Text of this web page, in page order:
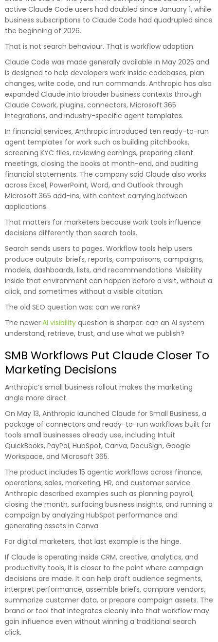
active Claude Code users had doubled since January 1, while
business subscriptions to Claude Code had quadrupled since
the beginning of 2026.
That is not search behaviour. That is workflow adoption.
Claude Code was made generally available in May 2025 and
is designed to help developers work inside codebases, plan
changes, write code, and run commands. Anthropic has also
expanded Claude into broader business contexts through
Claude Cowork, plugins, connectors, Microsoft 365
integrations, and industry-specific agent templates.
In financial services, Anthropic introduced ten ready-to-run
agent templates for work such as building pitchbooks,
screening KYC files, reviewing earnings, preparing client
meetings, closing the books at month-end, and auditing
financial statements. The company said Claude also works
across Excel, PowerPoint, Word, and Outlook through
Microsoft 365 add-ins, with context carrying between
applications.
That matters for marketers because work tools influence
decisions differently than search tools.
Search sends users to pages. Workflow tools help users
produce outputs: briefs, reports, comparisons, campaigns,
models, dashboards, lists, and recommendations. Visibility
inside that environment can happen before a visit, without a
click, and sometimes without a visible citation.
The old SEO question was: can we rank?
The newerAI visibility question is sharper: can an AI system
understand, retrieve, trust, and use what we publish?
SMB Workflows Put Claude Closer To
Marketing Decisions
Anthropic’s small business rollout makes the marketing
angle more direct.
On May 13, Anthropic launched Claude for Small Business, a
package of connectors and ready-to-run workflows built for
tools small businesses already use, including Intuit
QuickBooks, PayPal, HubSpot, Canva, DocuSign, Google
Workspace, and Microsoft 365.
The product includes 15 agentic workflows across finance,
operations, sales, marketing, HR, and customer service.
Anthropic described examples such as planning payroll,
closing the month, surfacing business insights, and running a
campaign by analyzing HubSpot performance and
generating assets in Canva.
For digital marketers, that last example is the hinge.
If Claude is operating inside CRM, creative, analytics, and
productivity tools, it is closer to the point where campaign
decisions are made. It can help draft audience segments,
interpret performance, assemble briefs, compare vendors,
summarize customer data, or prepare campaign assets. The
brand or tool that integrates cleanly into that workflow may
gain influence even without winning a traditional search
click.